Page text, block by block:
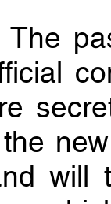
The
will